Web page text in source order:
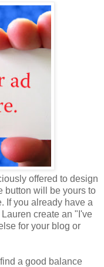
offered to design
button will be yours to
If you already have a
create an "I've
for your blog or
a good balance